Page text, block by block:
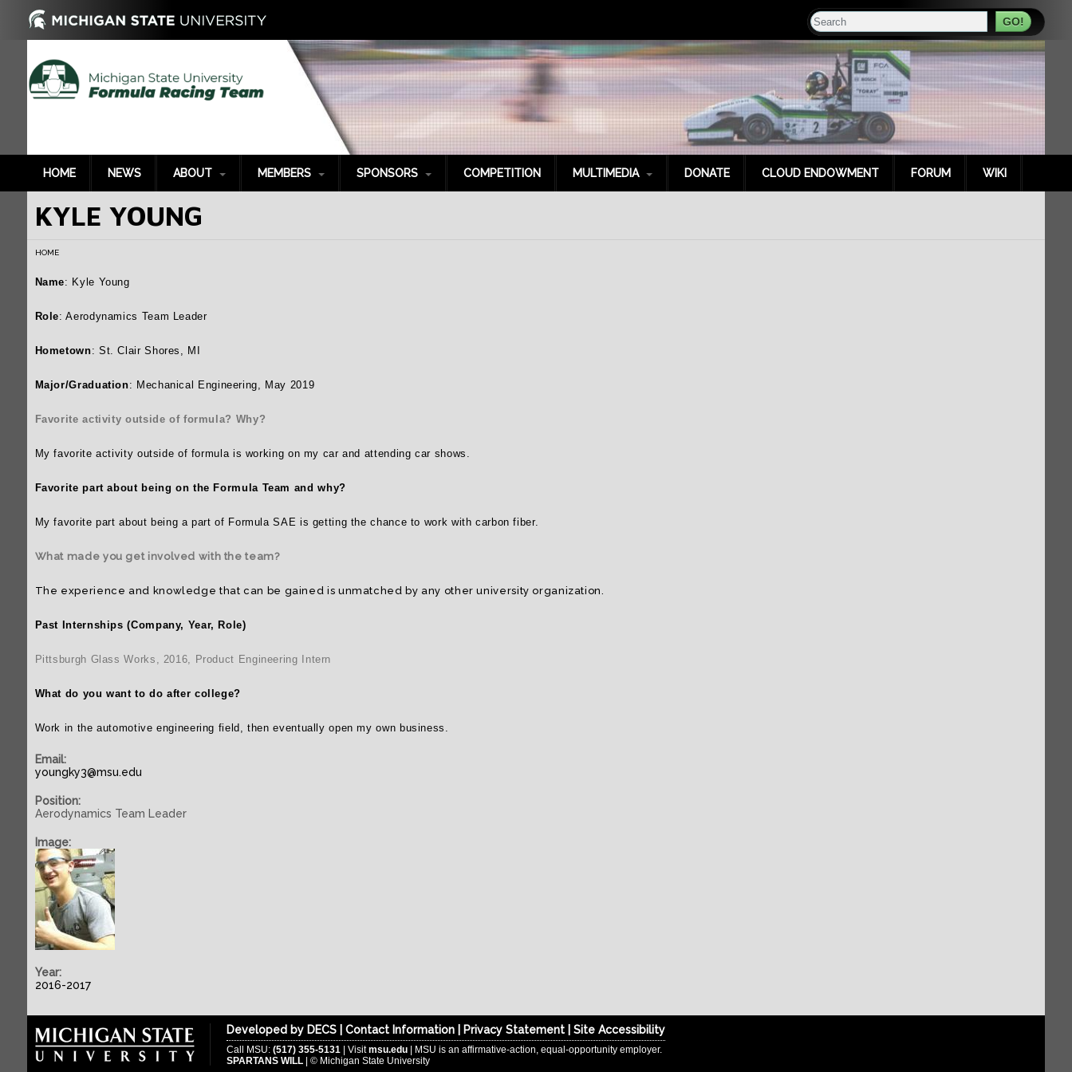
Search
HOME NEWS ABOUT
History
MEMBERS
2015-2016
2013-2014
SPONSORS COMPETITION MULTIMEDIA DONATE CLOUD ENDOWMENT FORUM WIKI
KYLE YOUNG
HOME
Name: Kyle Young
Role: Aerodynamics Team Leader
Hometown: St. Clair Shores, MI
Major/Graduation: Mechanical Engineering, May 2019
Favorite activity outside of formula? Why?
My favorite activity outside of formula is working on my car and attending car shows.
Favorite part about being on the Formula Team and why?
My favorite part about being a part of Formula SAE is getting the chance to work with carbon fiber.
What made you get involved with the team?
The experience and knowledge that can be gained is unmatched by any other university organization.
Past Internships (Company, Year, Role)
Pittsburgh Glass Works, 2016, Product Engineering Intern
What do you want to do after college?
Work in the automotive engineering field, then eventually open my own business.
Email:
youngky3@msu.edu
Position:
Aerodynamics Team Leader
Image:
Year:
2016-2017
Developed by DECS| Contact Information| Privacy Statement| Site Accessibility
Call MSU:(517) 355-5131| Visitmsu.edu| MSU is an affirmative-action, equal-opportunity employer.
SPARTANS WILL| © Michigan State University